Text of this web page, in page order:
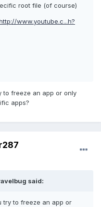
root file (of course)
www.youtube.c...h?
to freeze an app or only
apps?
said:
try to freeze an app or